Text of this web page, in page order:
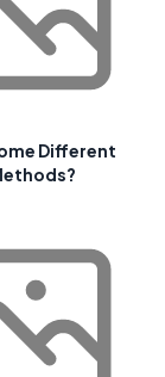
Different